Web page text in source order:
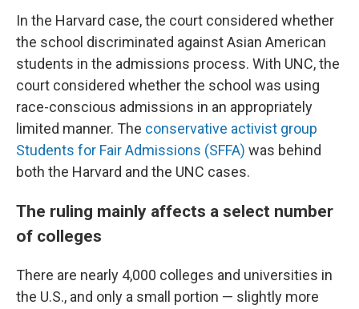
In the Harvard case, the court considered whether
the school discriminated against Asian American
students in the admissions process. With UNC, the
court considered whether the school was using
race-conscious admissions in an appropriately
limited manner. The conservative activist group
Students for Fair Admissions (SFFA) was behind
both the Harvard and the UNC cases.
The ruling mainly affects a select number
of colleges
There are nearly 4,000 colleges and universities in
the U.S., and only a small portion — slightly more